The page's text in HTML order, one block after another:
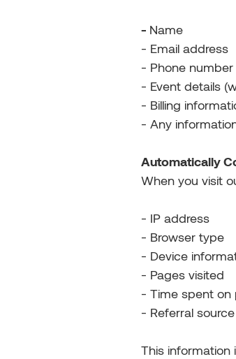
- Name
- Email address
- Phone number
- Event details
- Billing
- Any
Automatically
When you visit
- IP address
- Browser type
- Device
- Pages visited
- Time spent on
- Referral source
This information